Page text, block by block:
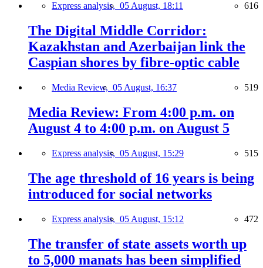
Express analysis, 05 August, 18:11 616
The Digital Middle Corridor:
Kazakhstan and Azerbaijan link the
Caspian shores by fibre-optic cable
Media Review, 05 August, 16:37 519
Media Review: From 4:00 p.m. on
August 4 to 4:00 p.m. on August 5
Express analysis, 05 August, 15:29 515
The age threshold of 16 years is being
introduced for social networks
Express analysis, 05 August, 15:12 472
The transfer of state assets worth up
to 5,000 manats has been simplified